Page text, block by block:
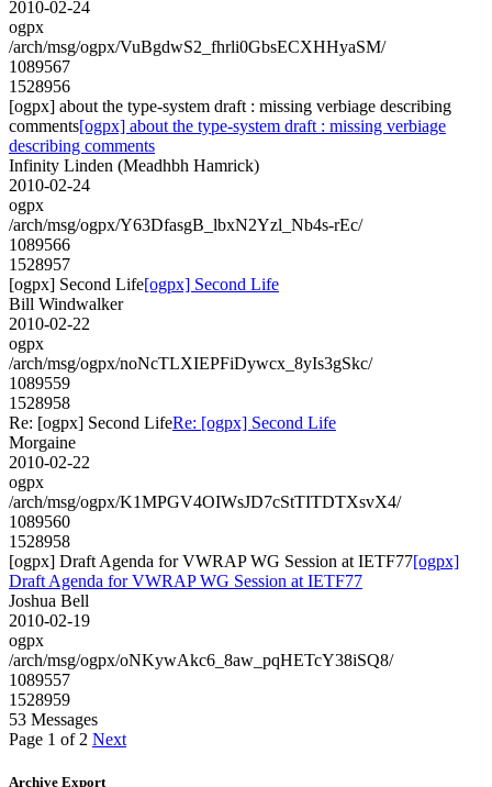
2010-02-24
ogpx
/arch/msg/ogpx/VuBgdwS2_fhrli0GbsECXHHyaSM/
1089567
1528956
[ogpx] about the type-system draft : missing verbiage describing
comments[ogpx] about the type-system draft : missing verbiage
describing comments
Infinity Linden (Meadhbh Hamrick)
2010-02-24
ogpx
/arch/msg/ogpx/Y63DfasgB_lbxN2Yzl_Nb4s-rEc/
1089566
1528957
[ogpx] Second Life[ogpx] Second Life
Bill Windwalker
2010-02-22
ogpx
/arch/msg/ogpx/noNcTLXIEPFiDywcx_8yIs3gSkc/
1089559
1528958
Re: [ogpx] Second LifeRe: [ogpx] Second Life
Morgaine
2010-02-22
ogpx
/arch/msg/ogpx/K1MPGV4OIWsJD7cStTITDTXsvX4/
1089560
1528958
[ogpx] Draft Agenda for VWRAP WG Session at IETF77[ogpx]
Draft Agenda for VWRAP WG Session at IETF77
Joshua Bell
2010-02-19
ogpx
/arch/msg/ogpx/oNKywAkc6_8aw_pqHETcY38iSQ8/
1089557
1528959
53 Messages
Page 1 of 2 Next
Archive Export